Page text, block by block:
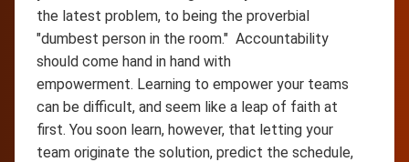
the latest problem, to being the proverbial
"dumbest person in the room." Accountability
should come hand in hand with
empowerment. Learning to empower your teams
can be difficult, and seem like a leap of faith at
first. You soon learn, however, that letting your
team originate the solution, predict the schedule,